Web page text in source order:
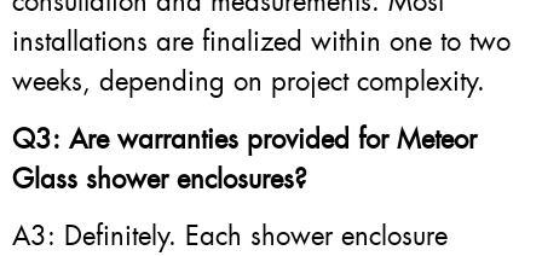
installations are finalized within one to two
weeks, depending on project complexity.
Q3: Are warranties provided for Meteor
Glass shower enclosures?
A3: Definitely. Each shower enclosure